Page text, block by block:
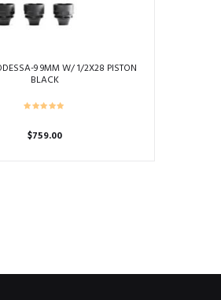
9 9MM W/ 1/2X28 PISTON
BLACK
$759.00